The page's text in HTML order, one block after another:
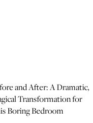
and After: A Dramatic,
Transformation for
Boring Bedroom